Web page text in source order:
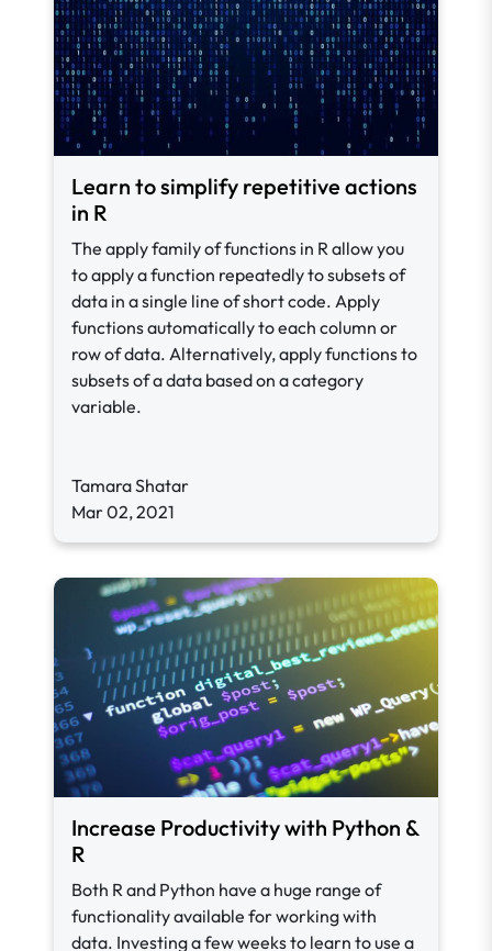
Learn to simplify repetitive actions
in R
The apply family of functions in R allow you
to apply a function repeatedly to subsets of
data in a single line of short code. Apply
functions automatically to each column or
row of data. Alternatively, apply functions to
subsets of a data based on a category
variable.
Tamara Shatar
Mar 02, 2021
Increase Productivity with Python &
R
Both R and Python have a huge range of
functionality available for working with
data. Investing a few weeks to learn to use a